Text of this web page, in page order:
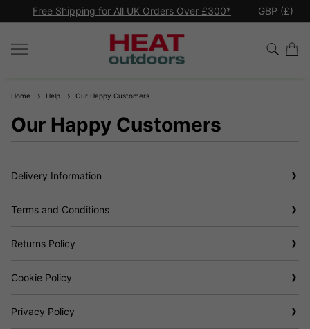
Premium quality commercialpatio heaters GBP (£)
Home Help Our Happy Customers
Our Happy Customers
Delivery Information
Terms and Conditions
Returns Policy
Cookie Policy
Privacy Policy